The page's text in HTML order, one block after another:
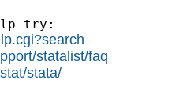
try:
statalist/faq
stata/